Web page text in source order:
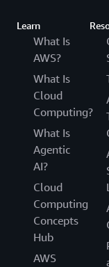
Learn
What Is
AWS?
What Is
Cloud
Computing?
What Is
Agentic
AI?
Cloud
Computing
Concepts
Hub
AWS